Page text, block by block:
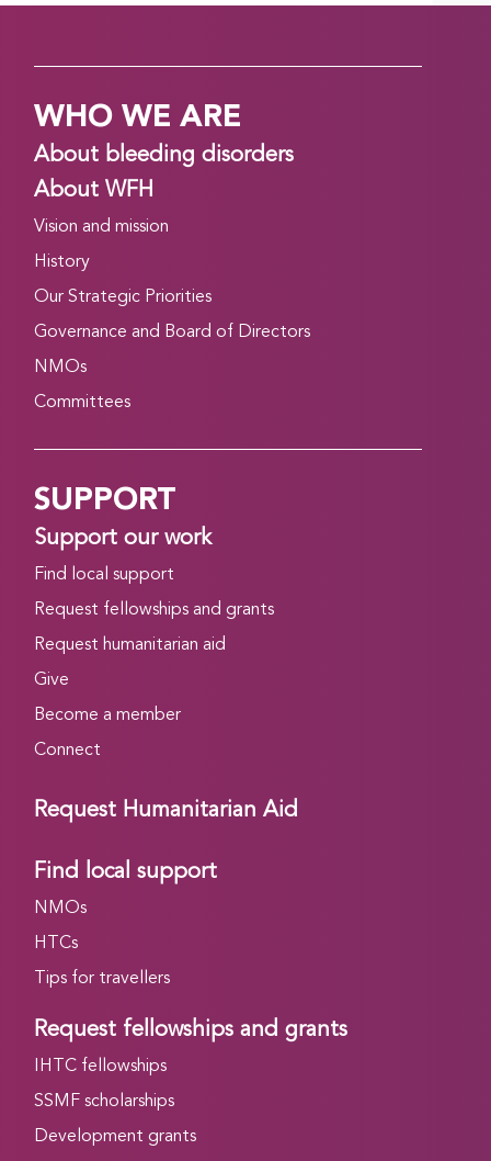
WHO WE ARE
About bleeding disorders
About WFH
Vision and mission
History
Our Strategic Priorities
Governance and Board of Directors
NMOs
Committees
SUPPORT
Support our work
Find local support
Request fellowships and grants
Request humanitarian aid
Give
Become a member
Connect
Request Humanitarian Aid
Find local support
NMOs
HTCs
Tips for travellers
Request fellowships and grants
IHTC fellowships
SSMF scholarships
Development grants